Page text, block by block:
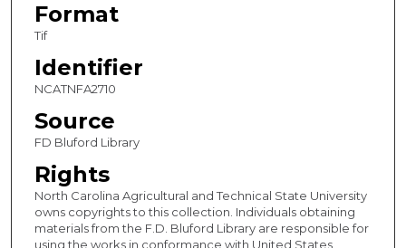
Format
Tif
Identifier
NCATNFA2710
Source
FD Bluford Library
Rights
North Carolina Agricultural and Technical State University
owns copyrights to this collection. Individuals obtaining
materials from the F.D. Bluford Library are responsible for
using the works in conformance with United States